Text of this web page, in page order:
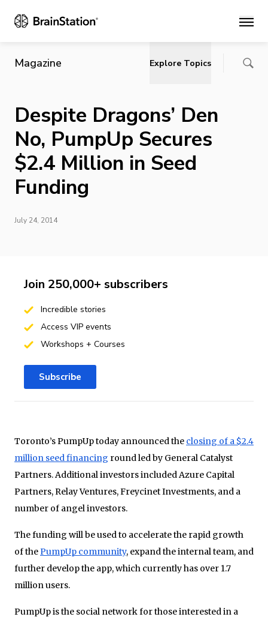
Main
Magazine Explore Topics
Despite Dragons’ Den
No, PumpUp Secures
$2.4 Million in Seed
Funding
July 24, 2014
Toronto’s PumpUp today announced the closing of a $2.4
million seed financing round led by General Catalyst
Partners. Additional investors included Azure Capital
Partners, Relay Ventures, Freycinet Investments, and a
number of angel investors.
The funding will be used to accelerate the rapid growth
of thePumpUp community, expand the internal team, and
further develop the app, which currently has over 1.7
million users.
PumpUp is the social network for those interested in a
Join 250,000+ subscribers
Incredible stories
Access VIP events
Workshops + Courses
Subscribe